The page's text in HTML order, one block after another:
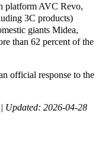
platform AVC Revo,
3C products)
giants Midea,
than 62 percent of the
official response to the
Updated: 2026-04-28